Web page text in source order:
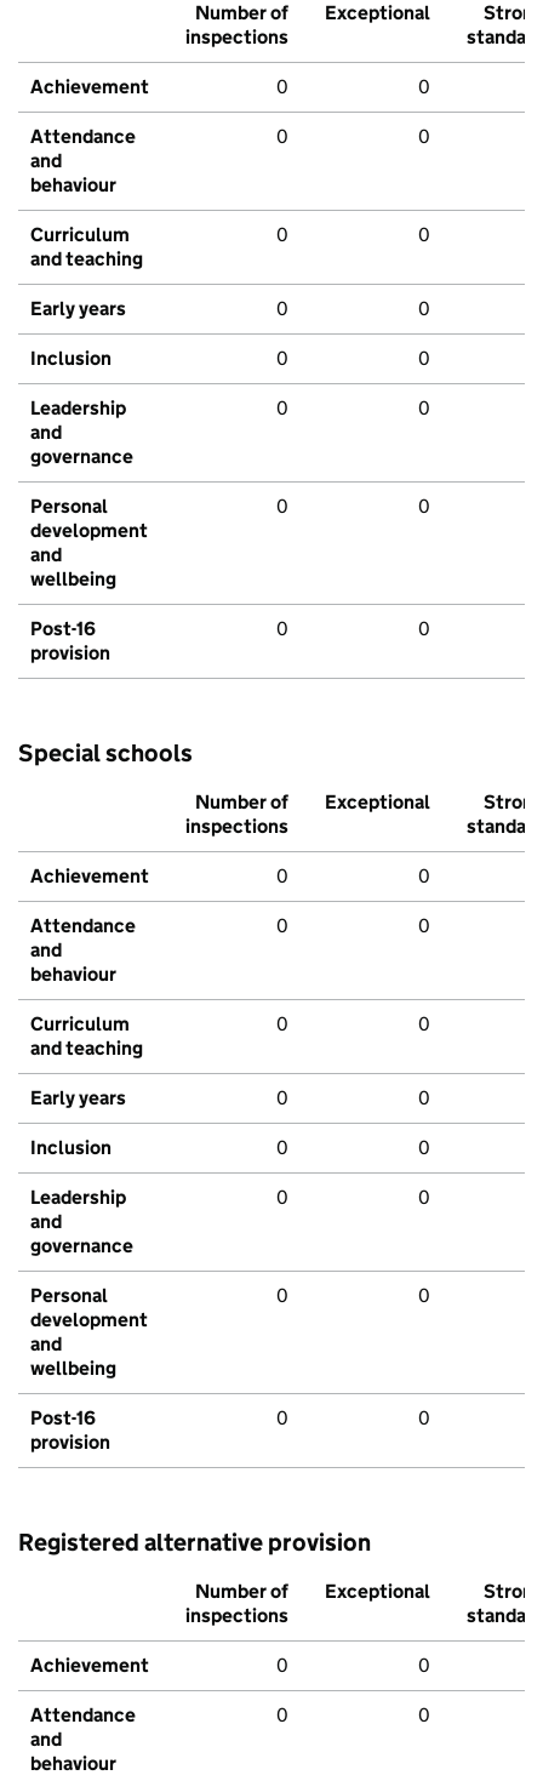
Number of
inspections
Exceptional
Strong
standard
Achievement 0 0
Attendance
and
behaviour
0 0
Curriculum
and teaching
0 0
Early years 0 0
Inclusion 0 0
Leadership
and
governance
0 0
Personal
development
and
wellbeing
0 0
Post-16
provision
0 0
Special schools
Number of
inspections
Exceptional
Strong
standard
Achievement 0 0
Attendance
and
behaviour
0 0
Curriculum
and teaching
0 0
Early years 0 0
Inclusion 0 0
Leadership
and
governance
0 0
Personal
development
and
wellbeing
0 0
Post-16
provision
0 0
Registered alternative provision
Number of
inspections
Exceptional
Strong
standard
Achievement 0 0
Attendance
and
behaviour
0 0